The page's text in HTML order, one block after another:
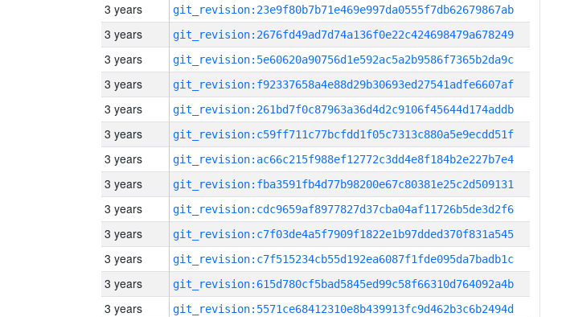
3 years git_revision:23e9f80b7b71e469e997da0555f7db62679867ab
3 years git_revision:2676fd49ad7d74a136f0e22c424698479a678249
3 years git_revision:5e60620a90756d1e592ac5a2b9586f7365b2da9c
3 years git_revision:f92337658a4e88d29b30693ed27541adfe6607af
3 years git_revision:261bd7f0c87963a36d4d2c9106f45644d174addb
3 years git_revision:c59ff711c77bcfdd1f05c7313c880a5e9ecdd51f
3 years git_revision:ac66c215f988ef12772c3dd4e8f184b2e227b7e4
3 years git_revision:fba3591fb4d77b98200e67c80381e25c2d509131
3 years git_revision:cdc9659af8977827d37cba04af11726b5de3d2f6
3 years git_revision:c7f03de4a5f7909f1822e1b97dded370f831a545
3 years git_revision:c7f515234cb55d192ea6087f1fde095da7badb1c
3 years git_revision:615d780cf5bad5845ed99c58f66310d764092a4b
3 years git_revision:5571ce68412310e8b439913fc9d462b3c6b2494d